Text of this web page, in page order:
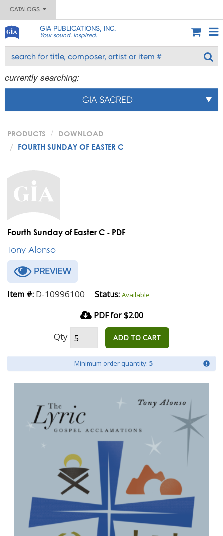
CATALOGS
GIA PUBLICATIONS, INC.
Your sound. Inspired.
currently searching:
GIA SACRED
PRODUCTS
DOWNLOAD
FOURTH SUNDAY OF EASTER C
Fourth Sunday of Easter C - PDF
Tony Alonso
PREVIEW
Item #: D-10996100 Status: Available
PDF for $2.00
Qty ADD TO CART
Minimum order quantity: 5